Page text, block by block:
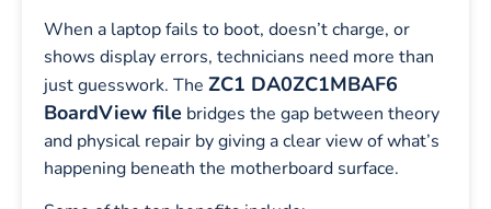
When a laptop fails to boot, doesn’t charge, or
shows display errors, technicians need more than
just guesswork. The ZC1 DA0ZC1MBAF6
BoardView file bridges the gap between theory
and physical repair by giving a clear view of what’s
happening beneath the motherboard surface.